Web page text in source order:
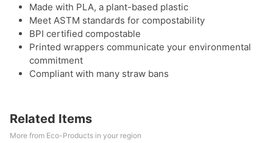
Made with PLA, a plant-based plastic
Meet ASTM standards for compostability
BPI certified compostable
Printed wrappers communicate your environmental
commitment
Compliant with many straw bans
Related Items
More from Eco-Products in your region